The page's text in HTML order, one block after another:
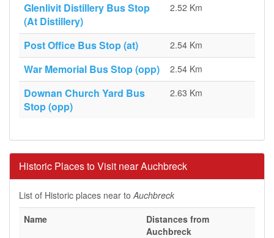
Glenlivit Distillery Bus Stop
(At Distillery)
2.52 Km
Post Office Bus Stop (at) 2.54 Km
War Memorial Bus Stop (opp) 2.54 Km
Downan Church Yard Bus
Stop (opp)
2.63 Km
Historic Places to Visit near Auchbreck
List of Historic places near toAuchbreck
Name
Distances from
Auchbreck